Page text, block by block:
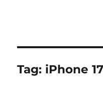
Tag: iPhone